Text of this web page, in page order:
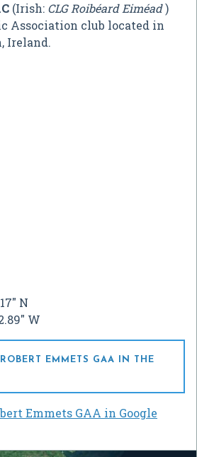
(Irish: CLG Roibéard Eiméad)
Association club located in
Ireland.
N
W
EMMETS GAA IN THE
Emmets GAA in Google